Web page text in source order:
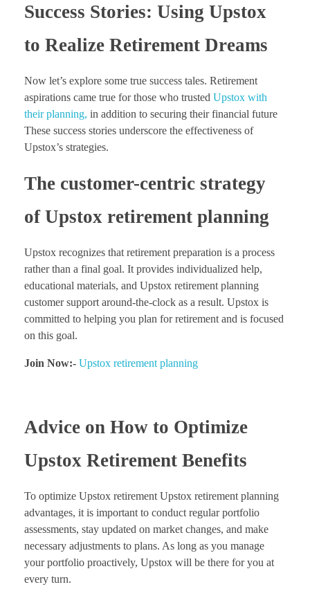
Success Stories: Using Upstox
to Realize Retirement Dreams
Now let’s explore some true success tales. Retirement
aspirations came true for those who trusted Upstox with
their planning, in addition to securing their financial future
These success stories underscore the effectiveness of
Upstox’s strategies.
The customer-centric strategy
of Upstox retirement planning
Upstox recognizes that retirement preparation is a process
rather than a final goal. It provides individualized help,
educational materials, and Upstox retirement planning
customer support around-the-clock as a result. Upstox is
committed to helping you plan for retirement and is focused
on this goal.
Join Now:- Upstox retirement planning
Advice on How to Optimize
Upstox Retirement Benefits
To optimize Upstox retirement Upstox retirement planning
advantages, it is important to conduct regular portfolio
assessments, stay updated on market changes, and make
necessary adjustments to plans. As long as you manage
your portfolio proactively, Upstox will be there for you at
every turn.